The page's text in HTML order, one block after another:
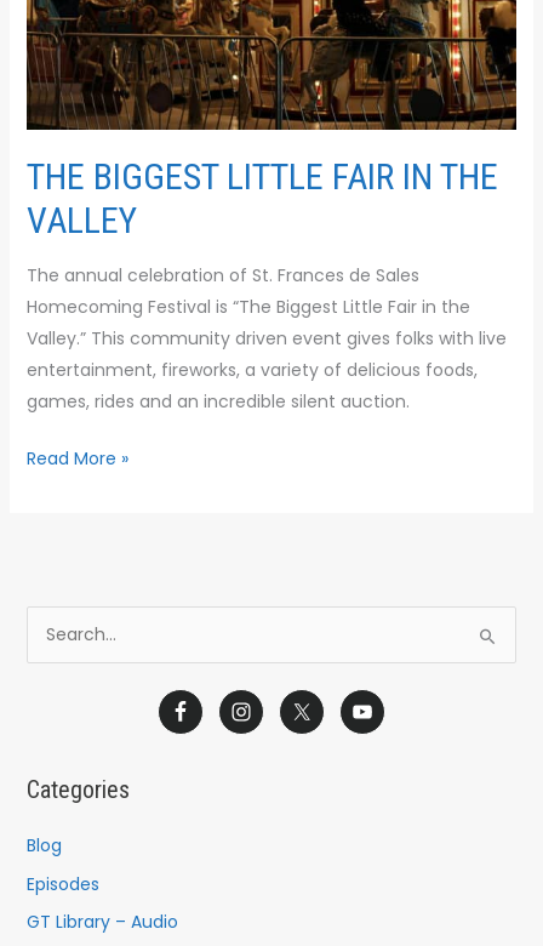
THE BIGGEST LITTLE FAIR IN THE
VALLEY
The annual celebration of St. Frances de Sales
Homecoming Festival is “The Biggest Little Fair in the
Valley.” This community driven event gives folks with live
entertainment, fireworks, a variety of delicious foods,
games, rides and an incredible silent auction.
VALLEY
Read More »
c
f
o
r
Categories
Blog
Episodes
GT Library – Audio